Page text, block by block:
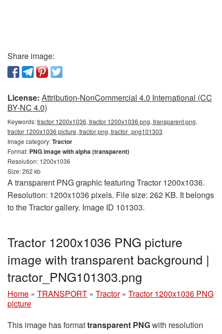
Share image:
License: Attribution-NonCommercial 4.0 International (CC
BY-NC 4.0)
Keywords:tractor 1200x1036, tractor 1200x1036 png, transparent png,
tractor 1200x1036 picture, tractor png, tractor_png101303
Image category:Tractor
Format: PNG image with alpha (transparent)
Resolution: 1200x1036
Size: 262 kb
A transparent PNG graphic featuring Tractor 1200x1036.
Resolution: 1200x1036 pixels. File size: 262 KB. It belongs
to the Tractor gallery. Image ID 101303.
Tractor 1200x1036 PNG picture
image with transparent background |
tractor_PNG101303.png
Home » TRANSPORT » Tractor » Tractor 1200x1036 PNG
picture
This image has formattransparent PNGwith resolution